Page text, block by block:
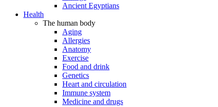
Ancient Egyptians
Health
The human body
Aging
Allergies
Anatomy
Exercise
Food and drink
Genetics
Heart and circulation
Immune system
Medicine and drugs